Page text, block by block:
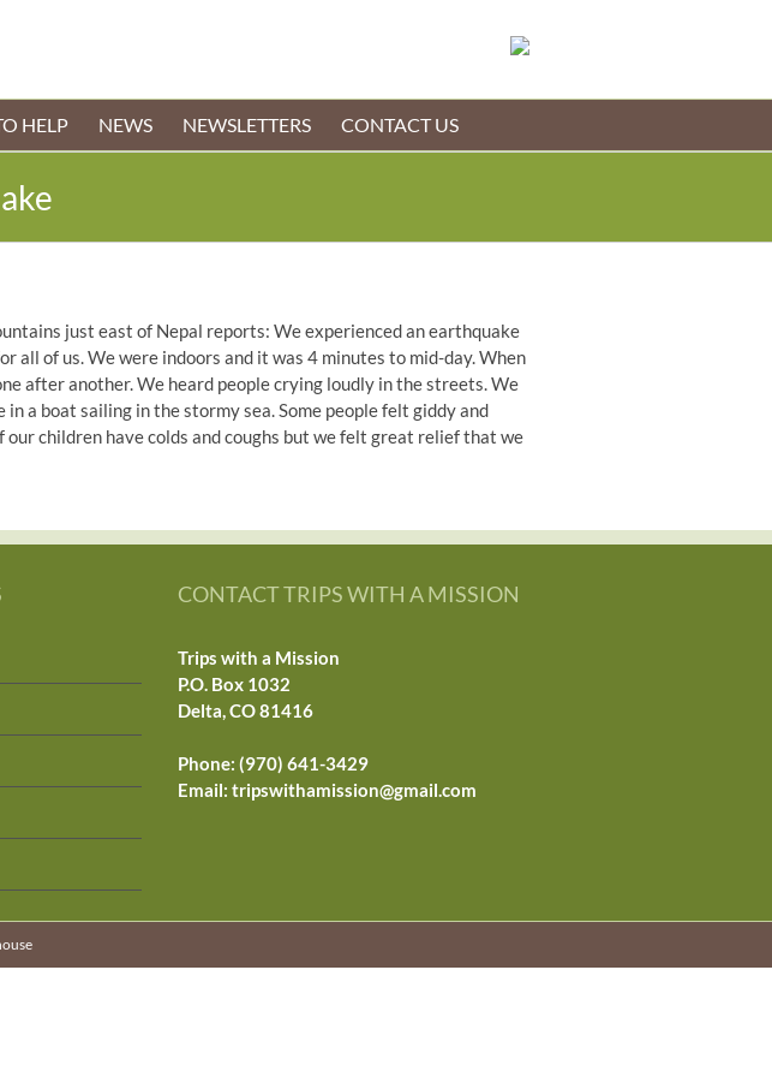
HELP NEWS NEWSLETTERS CONTACT US
just east of Nepal reports: We experienced an earthquake
all of us. We were indoors and it was 4 minutes to mid-day. When
after another. We heard people crying loudly in the streets. We
a boat sailing in the stormy sea. Some people felt giddy and
our children have colds and coughs but we felt great relief that we
CONTACT TRIPS WITH A MISSION
Trips with a Mission
P.O. Box 1032
Delta, CO 81416
Phone: (970) 641-3429
Email: tripswithamission@gmail.com